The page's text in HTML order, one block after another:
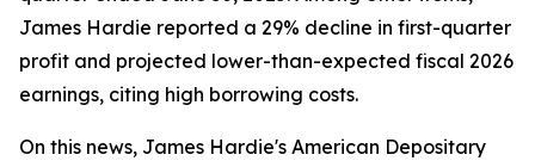
James Hardie reported a 29% decline in first-quarter
profit and projected lower-than-expected fiscal 2026
earnings, citing high borrowing costs.
On this news, James Hardie's American Depositary